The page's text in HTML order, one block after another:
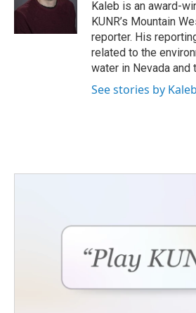
k
Kaleb is an award-
KUNR’s Mountain
reporter. His
related to the
water in Nevada and
See stories by